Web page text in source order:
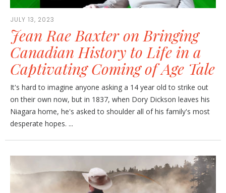
JULY 13, 2023
Jean Rae Baxter on Bringing
Canadian History to Life in a
Captivating Coming of Age Tale
It's hard to imagine anyone asking a 14 year old to strike out
on their own now, but in 1837, when Dory Dickson leaves his
Niagara home, he's asked to shoulder all of his family's most
desperate hopes. ...